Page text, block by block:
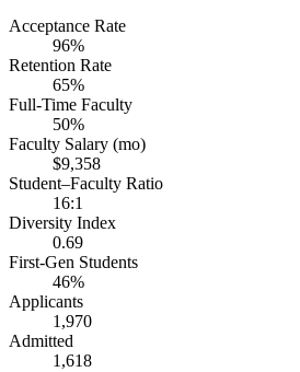
Acceptance Rate
96%
Retention Rate
65%
Full-Time Faculty
50%
Faculty Salary (mo)
$9,358
Student–Faculty Ratio
16:1
Diversity Index
0.69
First-Gen Students
46%
Applicants
1,970
Admitted
1,618